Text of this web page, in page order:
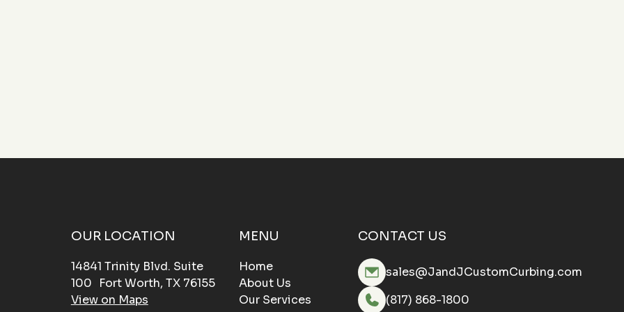
OUR LOCATION
14841 Trinity Blvd. Suite
100 Fort Worth, TX 76155
View on Maps
MENU
Home
About Us
Our Services
CONTACT US
sales@JandJCustomCurbing.com
(817) 868-1800